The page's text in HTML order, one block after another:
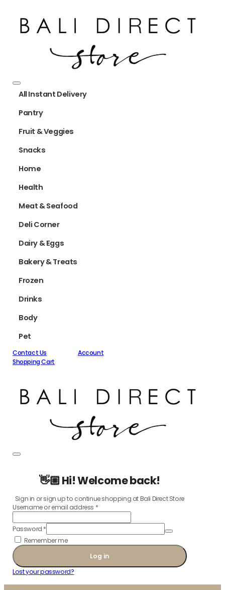
All Instant Delivery
Pantry
Fruit & Veggies
Snacks
Home
Health
Meat & Seafood
Deli Corner
Dairy & Eggs
Bakery & Treats
Frozen
Drinks
Body
Pet
Contact Us
Account
Shopping Cart
👋🏼 Hi! Welcome back!
Sign in or sign up to continue shopping at Bali Direct Store
Username or email address *
Password *
Remember me
Log in
Lost your password?